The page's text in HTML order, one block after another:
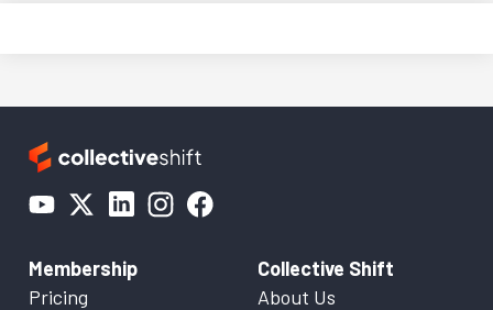
Membership
Pricing
Collective Shift
About Us